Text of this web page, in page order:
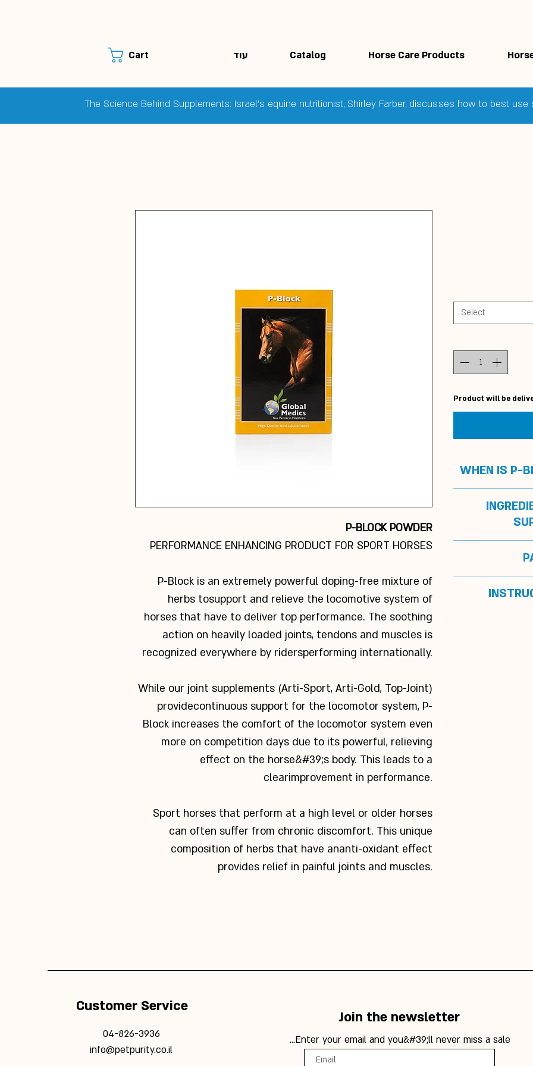
Cart Horse Care Products
Catalog עוד
The Science Behind Supplements: Israel's equine nutritionist, Shirley Farber, discusses how to best
P-BLOCK POWDER
PERFORMANCE ENHANCING PRODUCT FOR SPORT HORSES
P-Block is an extremely powerful doping-free mixture of
herbs tosupport and relieve the locomotive system of
horses that have to deliver top performance. The soothing
action on heavily loaded joints, tendons and muscles is
recognized everywhere by ridersperforming internationally.
While our joint supplements (Arti-Sport, Arti-Gold, Top-Joint)
providecontinuous support for the locomotor system, P-
Block increases the comfort of the locomotor system even
more on competition days due to its powerful, relieving
effect on the horse&#39;s body. This leads to a
clearimprovement in performance.
Sport horses that perform at a high level or older horses
can often suffer from chronic discomfort. This unique
composition of herbs that have ananti-oxidant effect
provides relief in painful joints and muscles.
Select
Product will be
WHEN IS P-
P-block is
competition
obtained by
withLacta-Fort
and
Customer Service
04-826-3936
info@petpurity.co.il
Join the newsletter
Enter your email and you&#39;ll never miss a sale...